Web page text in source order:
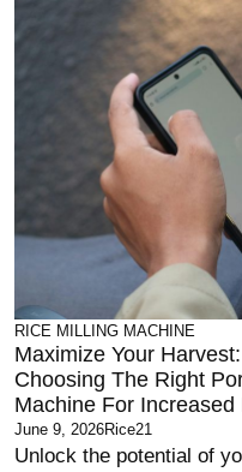
RICE MILLING MACHINE
Maximize Your
Choosing The Right
Machine For
June 9, 2026Rice21
Unlock the potential of